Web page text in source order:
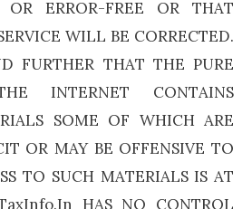
OR ERROR-FREE OR THAT
WILL BE CORRECTED.
FURTHER THAT THE PURE
INTERNET CONTAINS
SOME OF WHICH ARE
OR MAY BE OFFENSIVE TO
TO SUCH MATERIALS IS AT
HAS NO CONTROL